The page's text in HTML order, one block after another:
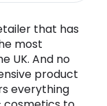
that has
most
UK. And no
product
everything